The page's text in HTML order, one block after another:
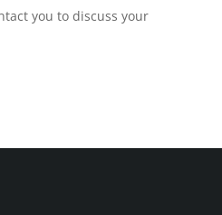
you to discuss your